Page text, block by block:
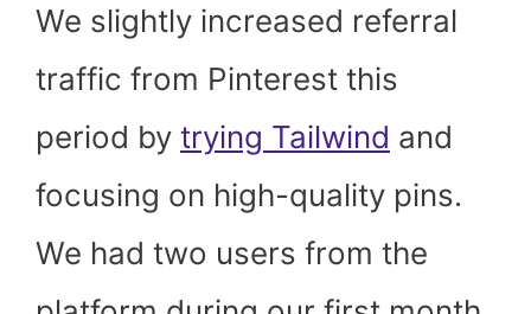
We slightly increased referral
traffic from Pinterest this
period by trying Tailwind and
focusing on high-quality pins.
We had two users from the